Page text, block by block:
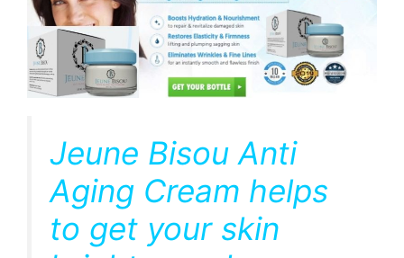
Jeune Bisou Anti
Aging Cream helps
to get your skin